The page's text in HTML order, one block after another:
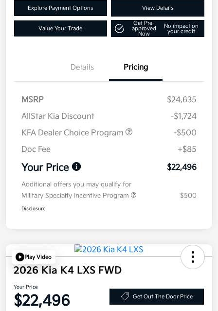
Explore Payment Options View Details
Value Your Trade
Get Pre-
approved
Now
No impact on
your credit
Details Pricing
MSRP
$24,635
AllStar Kia Discount
-$1,724
KFA Dealer Choice Program
-$500
Doc Fee
+$85
Your Price $22,496
Additional offers you may qualify for
Military Specialty Incentive Program
$500
Disclosure
Play Video
2026 Kia K4 LXS FWD
Your Price
$22,496 Get Out The Door Price